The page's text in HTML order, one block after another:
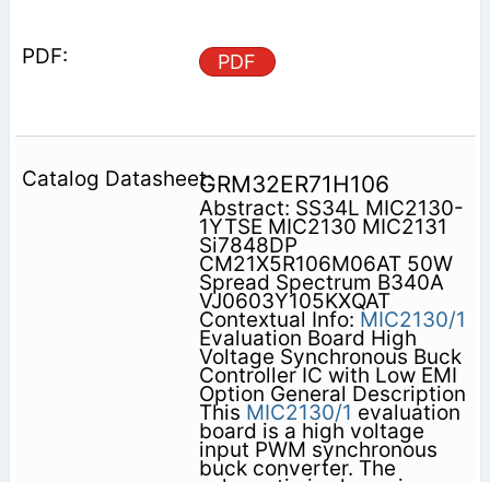
PDF
GRM32ER71H106
Abstract: SS34L MIC2130-
1YTSE MIC2130 MIC2131
Si7848DP
CM21X5R106M06AT 50W
Spread Spectrum B340A
VJ0603Y105KXQAT
Contextual Info: MIC2130/1
Evaluation Board High
Voltage Synchronous Buck
Controller IC with Low EMI
Option General Description
This MIC2130/1 evaluation
board is a high voltage
input PWM synchronous
buck converter. The